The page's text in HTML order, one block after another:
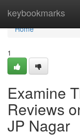
keybookmarks
Home
Home
1
Examine
Reviews
JP Nagar